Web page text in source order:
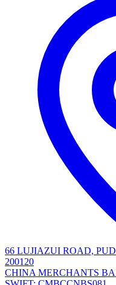
66 LUJIAZUI ROAD,
200120
CHINA MERCHANTS